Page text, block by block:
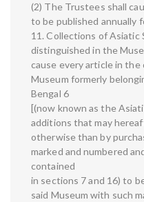
(2) The Trustees shall
to be published annually
11. Collections of Asiatic
distinguished in the
cause every article in
Museum formerly
Bengal 6
[(now known as the
additions that may
otherwise than by
marked and numbered
contained
in sections 7 and 16) to
said Museum with such